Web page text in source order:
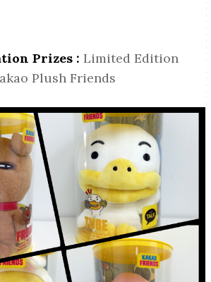
Prizes : Limited Edition
Plush Friends